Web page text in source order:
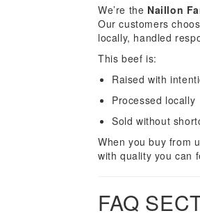
We’re the Naillon
Our customers
locally, handled
This beef is:
Raised with
Processed locally
Sold without
When you buy from
with quality you can
FAQ